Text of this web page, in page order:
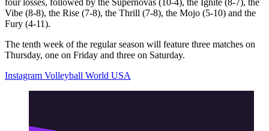
four losses, followed by the Supernovas (10-4), the Ignite (8-7), the
Vibe (8-8), the Rise (7-8), the Thrill (7-8), the Mojo (5-10) and the
Fury (4-11).
The tenth week of the regular season will feature three matches on
Thursday, one on Friday and three on Saturday.
Instagram Volleyball World USA